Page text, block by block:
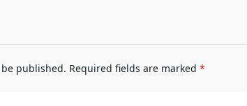
published. Required fields are marked *